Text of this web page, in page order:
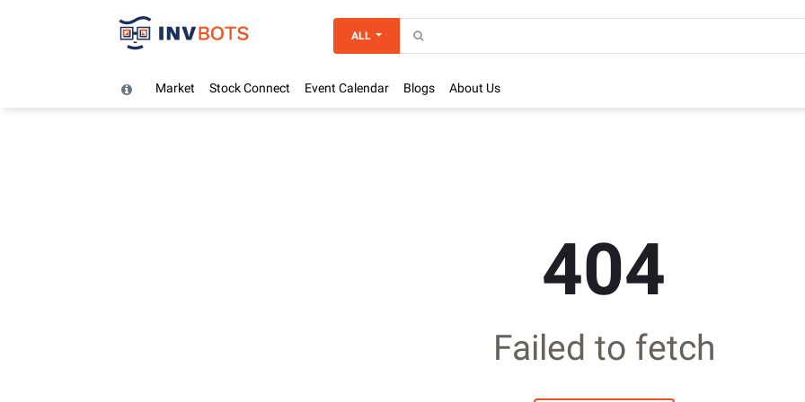
Market Stock Connect Event Calendar Blogs About Us
ALL
404
Failed to fetch